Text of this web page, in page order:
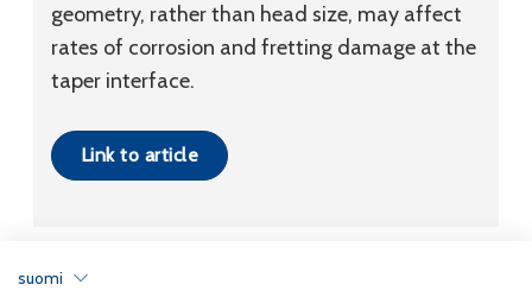
geometry, rather than head size, may affect
rates of corrosion and fretting damage at the
taper interface.
Link to article
suomi